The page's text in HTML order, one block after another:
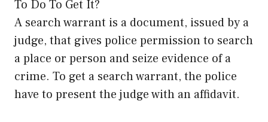
To Do To Get It?
A search warrant is a document, issued by a
judge, that gives police permission to search
a place or person and seize evidence of a
crime. To get a search warrant, the police
have to present the judge with an affidavit.